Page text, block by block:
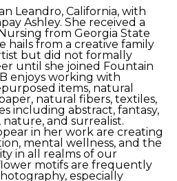
Leandro, California, with
Ashley. She received a
from Georgia State
hails from a creative family
but did not formally
until she joined Fountain
enjoys working with
items, natural
natural fibers, textiles,
including abstract, fantasy,
nature, and surrealist.
in her work are creating
mental wellness, and the
in all realms of our
motifs are frequently
especially